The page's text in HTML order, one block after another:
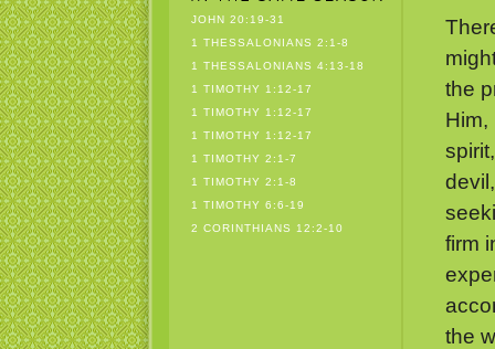
JOHN 20:19-31
1 THESSALONIANS 2:1-8
1 THESSALONIANS 4:13-18
1 TIMOTHY 1:12-17
1 TIMOTHY 1:12-17
1 TIMOTHY 1:12-17
1 TIMOTHY 2:1-7
1 TIMOTHY 2:1-8
1 TIMOTHY 6:6-19
2 CORINTHIANS 12:2-10
the
Him,
firm
the